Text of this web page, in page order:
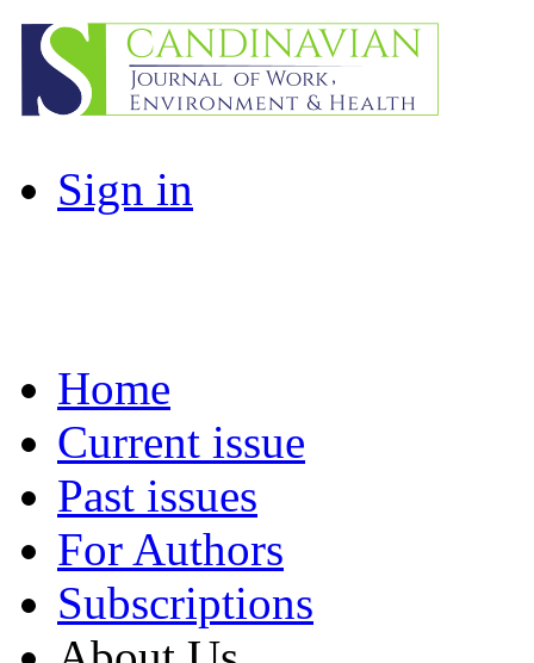
Sign in
Home
Current issue
Past issues
For Authors
Subscriptions